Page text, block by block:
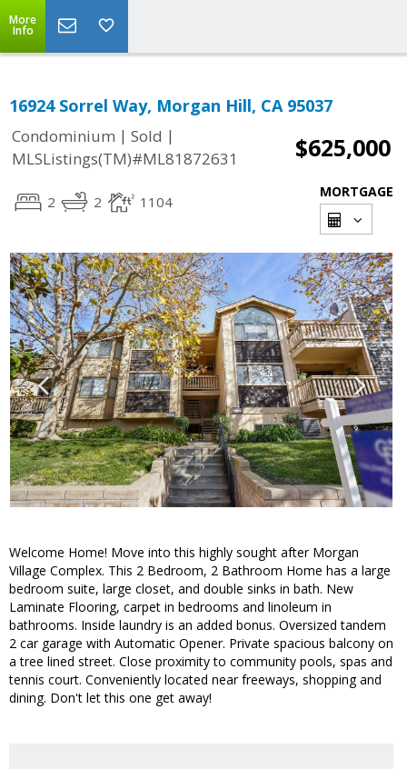
More
Info
16924 Sorrel Way, Morgan Hill, CA 95037
Condominium | Sold |
MLSListings(TM)#ML81872631
$625,000
2 2 1104
MORTGAGE
Welcome Home! Move into this highly sought after Morgan
Village Complex. This 2 Bedroom, 2 Bathroom Home has a large
bedroom suite, large closet, and double sinks in bath. New
Laminate Flooring, carpet in bedrooms and linoleum in
bathrooms. Inside laundry is an added bonus. Oversized tandem
2 car garage with Automatic Opener. Private spacious balcony on
a tree lined street. Close proximity to community pools, spas and
tennis court. Conveniently located near freeways, shopping and
dining. Don't let this one get away!